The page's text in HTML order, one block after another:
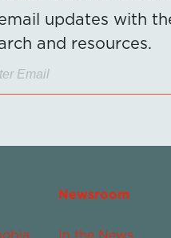
updates with
and resources.
Newsroom